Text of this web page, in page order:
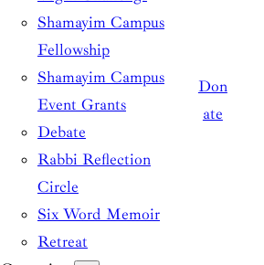
Shamayim Campus
Fellowship
Shamayim Campus
Event Grants
Debate
Rabbi Reflection
Circle
Six Word Memoir
Retreat
Don
ate